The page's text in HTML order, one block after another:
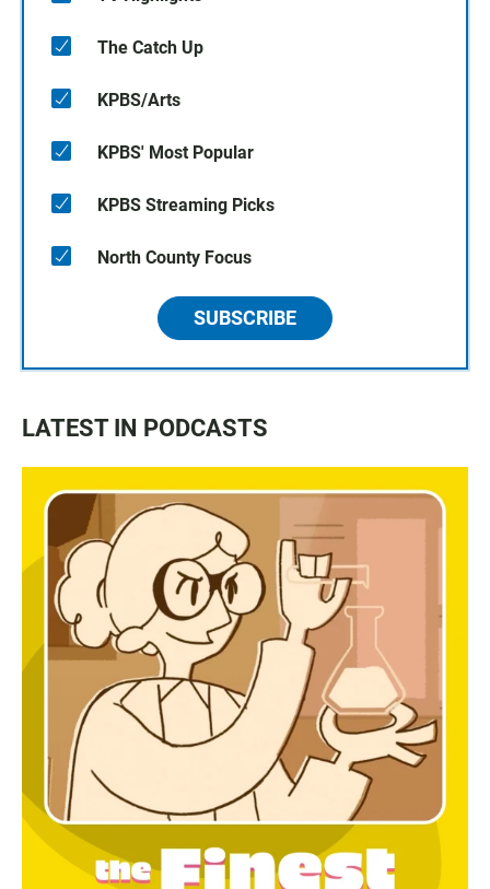
The Catch Up
KPBS/Arts
KPBS' Most Popular
KPBS Streaming Picks
North County Focus
SUBSCRIBE
LATEST IN PODCASTS